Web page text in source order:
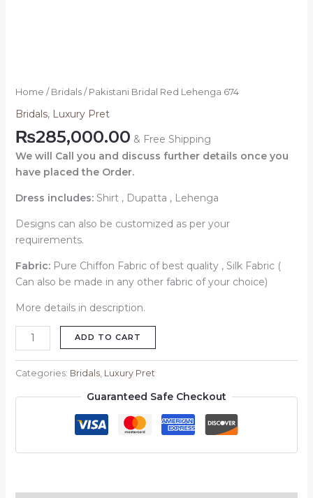
Home / Bridals/ Pakistani Bridal Red Lehenga 674
Bridals, Luxury Pret
₨285,000.00 & Free Shipping
We will Call you and discuss further details once you
have placed the Order.
Dress includes: Shirt , Dupatta , Lehenga
Designs can also be customized as per your
requirements.
Fabric: Pure Chiffon Fabric of best quality , Silk Fabric (
Can also be made in any other fabric of your choice)
More details in description.
ADD TO CART
Categories: Bridals, Luxury Pret
Guaranteed Safe Checkout